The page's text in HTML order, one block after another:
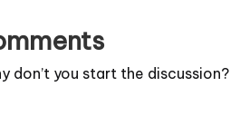
don’t you start the discussion?